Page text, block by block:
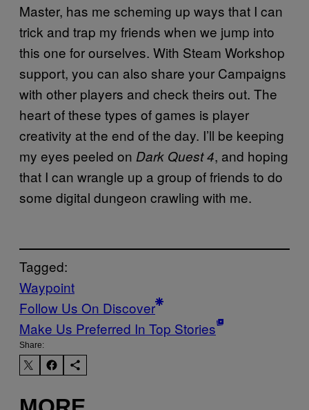
Master, has me scheming up ways that I can
trick and trap my friends when we jump into
this one for ourselves. With Steam Workshop
support, you can also share your Campaigns
with other players and check theirs out. The
heart of these types of games is player
creativity at the end of the day. I’ll be keeping
my eyes peeled on Dark Quest 4, and hoping
that I can wrangle up a group of friends to do
some digital dungeon crawling with me.
Tagged:
Waypoint
Follow Us On Discover
Make Us Preferred In Top Stories
Share: